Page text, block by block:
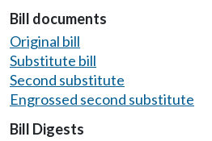
Bill documents
Original bill
Substitute bill
Second substitute
Engrossed second substitute
Bill Digests